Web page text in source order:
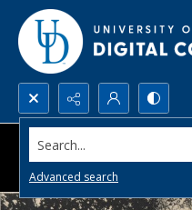
Search...
Advanced search